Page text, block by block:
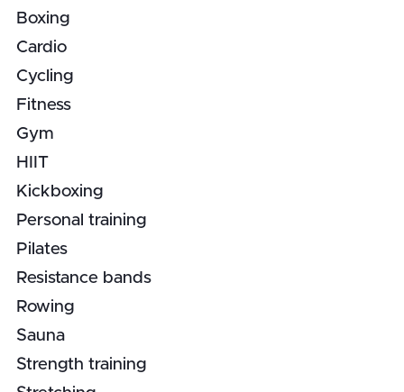
Boxing
Cardio
Cycling
Fitness
Gym
HIIT
Kickboxing
Personal training
Pilates
Resistance bands
Rowing
Sauna
Strength training